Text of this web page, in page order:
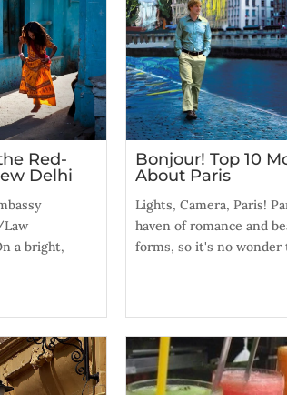
Red-
Delhi
a bright,
Bonjour! Top 10
About Paris
Lights, Camera, Paris!
haven of romance and
forms, so it's no wonder